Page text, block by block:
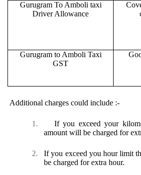
Gurugram To Amboli taxi
Driver Allowance
Gurugram to Amboli Taxi
GST
Additional charges could include :-
1.
If you exceed your
amount will be charged for
2.
If you exceed you hour limit
be charged for extra hour.